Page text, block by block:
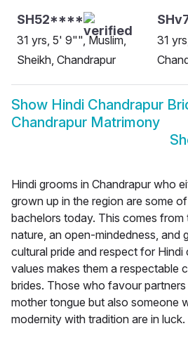
SH52****
31 yrs, 5' 9"", Muslim,
Sheikh, Chandrapur
31
Show Hindi Chandrapur
Chandrapur Matrimony
Hindi grooms in Chandrapur who
grown up in the region are some
bachelors today. This comes from
nature, an open-mindedness, and
cultural pride and respect for
values makes them a respectable
brides. Those who favour
mother tongue but also someone
modernity with tradition are in luck.